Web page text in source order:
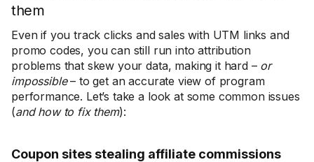
them
Even if you track clicks and sales with UTM links and
promo codes, you can still run into attribution
problems that skew your data, making it hard – or
impossible– to get an accurate view of program
performance. Let’s take a look at some common issues
(and how to fix them):
Coupon sites stealing affiliate commissions